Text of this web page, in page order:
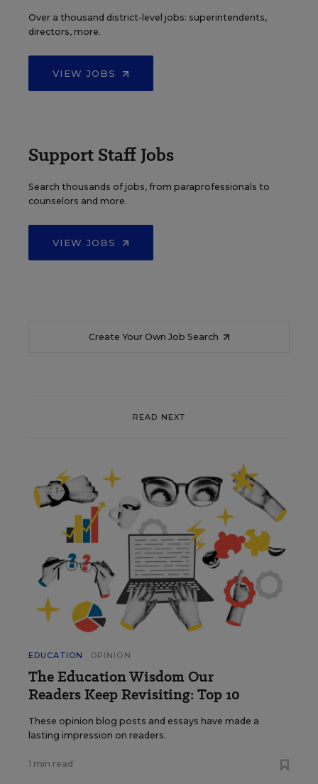
Over a thousand district-level jobs: superintendents,
directors, more.
VIEW JOBS
Support Staff Jobs
Search thousands of jobs, from paraprofessionals to
counselors and more.
VIEW JOBS
Create Your Own Job Search
READ NEXT
EDUCATION OPINION
The Education Wisdom Our
Readers Keep Revisiting: Top 10
These opinion blog posts and essays have made a
lasting impression on readers.
1 min read